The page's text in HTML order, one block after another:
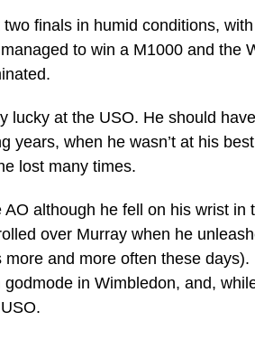
finals in humid conditions,
to win a M1000 and the
lucky at the USO. He should
years, when he wasn’t at his
lost many times.
AO although he fell on his wrist in
over Murray when he
more and more often these days).
in Wimbledon, and,